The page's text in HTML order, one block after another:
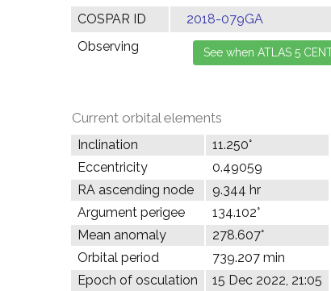
COSPAR ID
2018-079GA
Observing
Current orbital elements
Inclination
11.250°
Eccentricity
0.49059
RA ascending node
9.344 hr
Argument perigee
134.102°
Mean anomaly
278.607°
Orbital period
739.207 min
Epoch of osculation
15 Dec 2022, 21:05